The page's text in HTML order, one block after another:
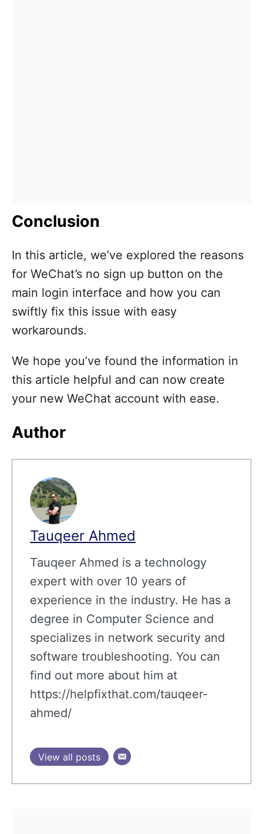
Conclusion
In this article, we’ve explored the reasons
for WeChat’s no sign up button on the
main login interface and how you can
swiftly fix this issue with easy
workarounds.
We hope you’ve found the information in
this article helpful and can now create
your new WeChat account with ease.
Author
Tauqeer Ahmed
Tauqeer Ahmed is a technology
expert with over 10 years of
experience in the industry. He has a
degree in Computer Science and
specializes in network security and
software troubleshooting. You can
find out more about him at
https://helpfixthat.com/tauqeer-
ahmed/
View all posts